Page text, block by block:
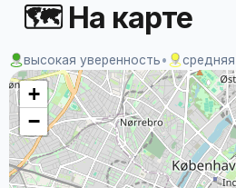
🗺 На карте
высокая уверенность• средняя
+
−